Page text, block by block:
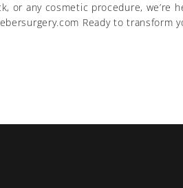
or any cosmetic procedure,
Ready to transform